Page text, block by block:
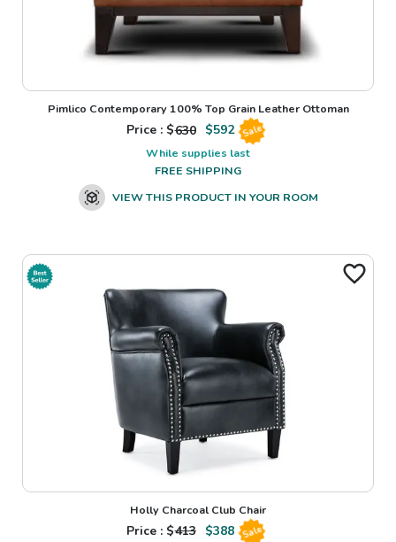
Pimlico Contemporary 100% Top Grain Leather Ottoman
Price : $630 $592 Sale
While supplies last
FREE SHIPPING
VIEW THIS PRODUCT IN YOUR ROOM
Holly Charcoal Club Chair
Price : $413 $388 Sale